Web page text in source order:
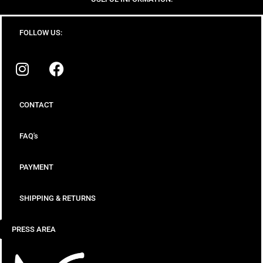
FOLLOW US:
CONTACT
FAQ's
PAYMENT
SHIPPING & RETURNS
PRESS AREA